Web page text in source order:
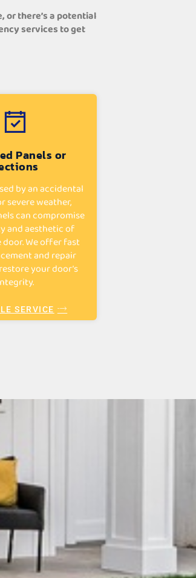
or there’s a potential
services to get
Panels or
by an accidental
severe weather,
can compromise
and aesthetic of
We offer fast
and repair
your door’s
SERVICE